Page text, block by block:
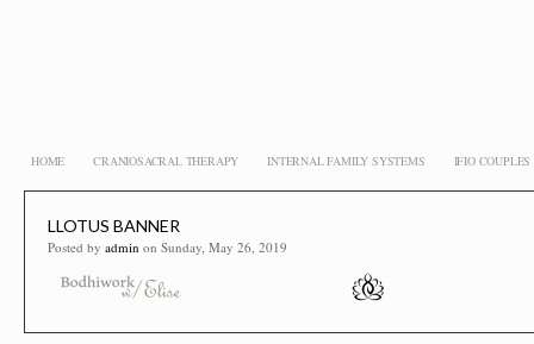
HOME CRANIOSACRAL THERAPY INTERNAL FAMILY SYSTEMS IFIO COUPLES
LLOTUS BANNER
Posted by admin on Sunday, May 26, 2019